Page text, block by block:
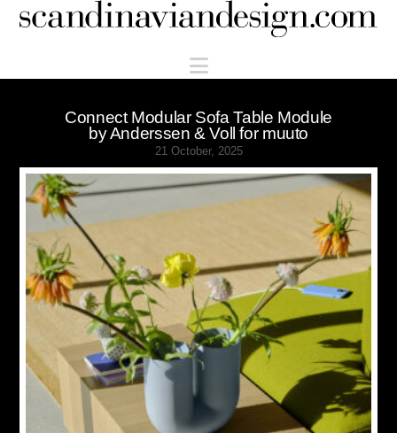
Scandinaviandesign.com
Navigation
Connect Modular Sofa Table Module
by Anderssen & Voll for muuto
21 October, 2025